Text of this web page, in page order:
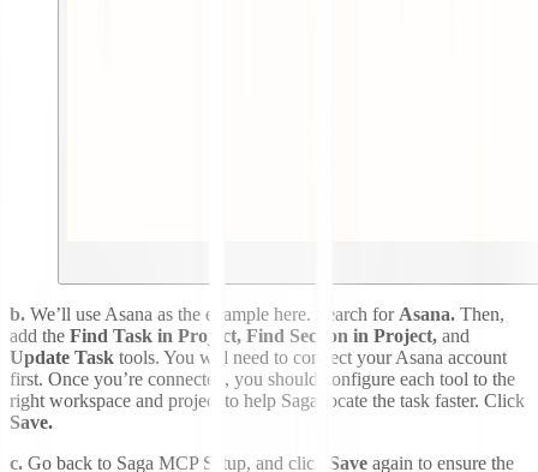
b. We’ll use Asana as the example here. Search for Asana. Then,
add the Find Task in Project, Find Section in Project, and
Update Task tools. You will need to connect your Asana account
first. Once you’re connected, you should configure each tool to the
right workspace and project to help Saga locate the task faster. Click
Save.
c. Go back to Saga MCP Setup, and click Save again to ensure the